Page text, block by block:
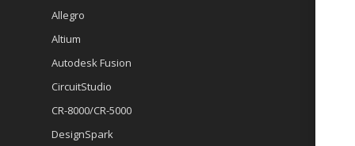
Allegro
Altium
Autodesk Fusion
CircuitStudio
CR-8000/CR-5000
DesignSpark